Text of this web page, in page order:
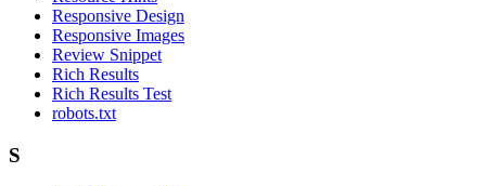
Responsive Design
Responsive Images
Review Snippet
Rich Results
Rich Results Test
robots.txt
S